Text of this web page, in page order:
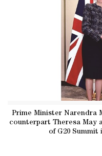
Prime Minister Narendra
counterpart Theresa May
of G20 Summit